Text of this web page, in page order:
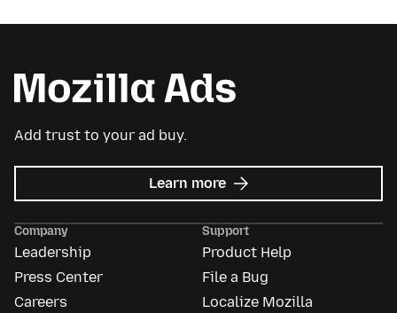
Add trust to your ad buy.
Learn more about
Mozilla
Company
Leadership
Press Center
Careers
Support
Product Help
File a Bug
Localize Mozilla